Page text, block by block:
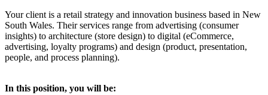
Your client is a retail strategy and innovation business based in New
South Wales. Their services range from advertising (consumer
insights) to architecture (store design) to digital (eCommerce,
advertising, loyalty programs) and design (product, presentation,
people, and process planning).
In this position, you will be: